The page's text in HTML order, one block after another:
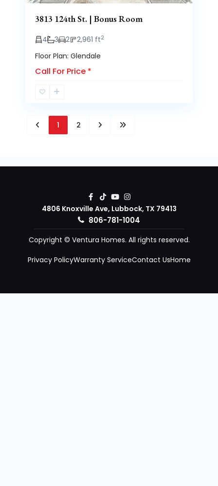
3813 124th St. | Bonus Room
4 3 2 2,961 ft2
Floor Plan: Glendale
Call For Price *
1 2
4806 Knoxville Ave, Lubbock, TX 79413
806-781-1004
Copyright © Ventura Homes. All rights reserved.
Privacy PolicyWarranty ServiceContact UsHome